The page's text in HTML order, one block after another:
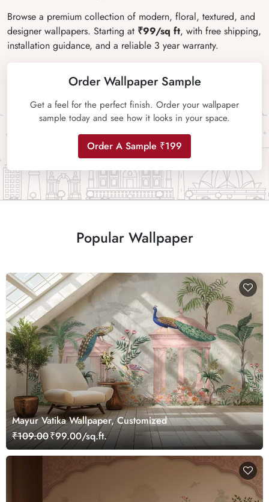
Browse a premium collection of modern, floral, textured, and
designer wallpapers. Starting at ₹99/sq ft, with free shipping,
installation guidance, and a reliable 3 year warranty.
Order Wallpaper Sample
Get a feel for the perfect finish. Order your wallpaper
sample today and see how it looks in your space.
Order A Sample ₹199
Popular Wallpaper
Mayur Vatika Wallpaper, Customized
₹109.00₹99.00/sq.ft.